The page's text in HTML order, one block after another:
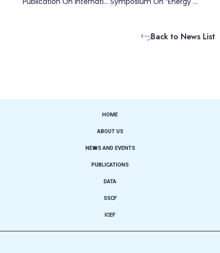
Back to News List
HOME
ABOUT US
NEWS AND EVENTS
PUBLICATIONS
DATA
SSCF
ICEF